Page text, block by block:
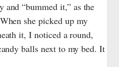
“bummed it,” as the
she picked up my
it, I noticed a round,
balls next to my bed. It